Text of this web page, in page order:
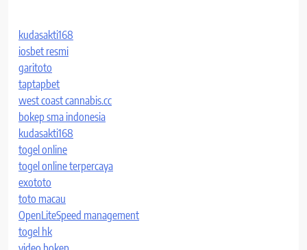
kudasakti168
iosbet resmi
garitoto
taptapbet
west coast cannabis.cc
bokep sma indonesia
kudasakti168
togel online
togel online terpercaya
exototo
toto macau
OpenLiteSpeed management
togel hk